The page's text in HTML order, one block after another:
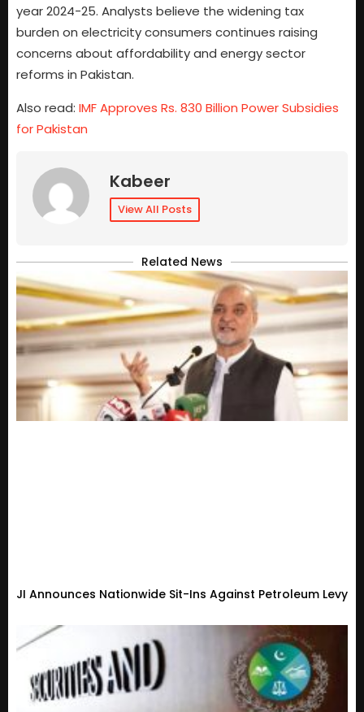
year 2024-25. Analysts believe the widening tax
burden on electricity consumers continues raising
concerns about affordability and energy sector
reforms in Pakistan.
Also read: IMF Approves Rs. 830 Billion Power Subsidies
for Pakistan
Kabeer
View All Posts
Related News
JI Announces Nationwide Sit-Ins Against Petroleum Levy